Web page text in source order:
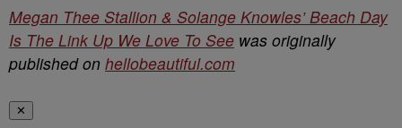
Megan Thee Stallion & Solange Knowles’ Beach Day
Is The Link Up We Love To See was originally
published on hellobeautiful.com
✕